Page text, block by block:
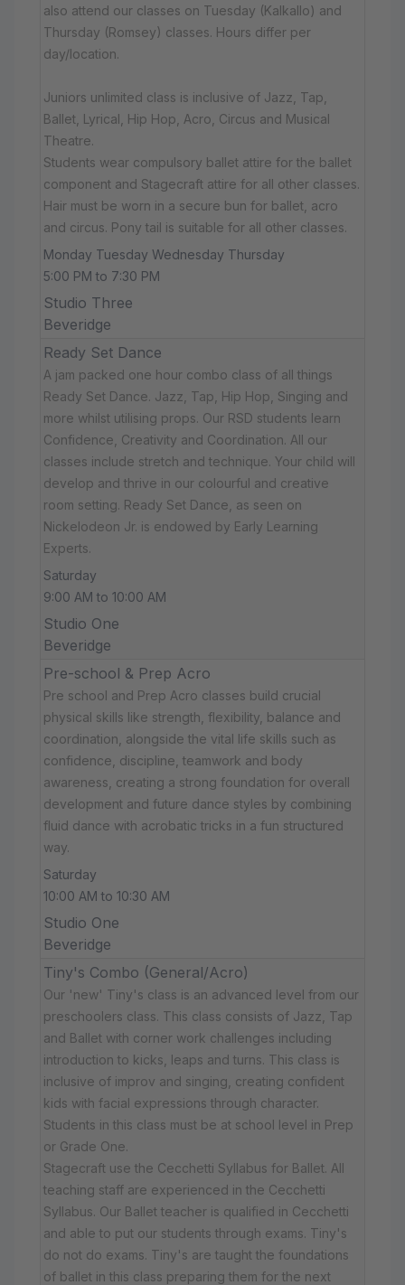
also attend our classes on Tuesday (Kalkallo) and
Thursday (Romsey) classes. Hours differ per
day/location.
Juniors unlimited class is inclusive of Jazz, Tap,
Ballet, Lyrical, Hip Hop, Acro, Circus and Musical
Theatre.
Students wear compulsory ballet attire for the ballet
component and Stagecraft attire for all other classes.
Hair must be worn in a secure bun for ballet, acro
and circus. Pony tail is suitable for all other classes.
Monday Tuesday Wednesday Thursday
5:00 PM to 7:30 PM
Studio Three
Beveridge
Ready Set Dance
A jam packed one hour combo class of all things
Ready Set Dance. Jazz, Tap, Hip Hop, Singing and
more whilst utilising props. Our RSD students learn
Confidence, Creativity and Coordination. All our
classes include stretch and technique. Your child will
develop and thrive in our colourful and creative
room setting. Ready Set Dance, as seen on
Nickelodeon Jr. is endowed by Early Learning
Experts.
Saturday
9:00 AM to 10:00 AM
Studio One
Beveridge
Pre-school & Prep Acro
Pre school and Prep Acro classes build crucial
physical skills like strength, flexibility, balance and
coordination, alongside the vital life skills such as
confidence, discipline, teamwork and body
awareness, creating a strong foundation for overall
development and future dance styles by combining
fluid dance with acrobatic tricks in a fun structured
way.
Saturday
10:00 AM to 10:30 AM
Studio One
Beveridge
Tiny's Combo (General/Acro)
Our 'new' Tiny's class is an advanced level from our
preschoolers class. This class consists of Jazz, Tap
and Ballet with corner work challenges including
introduction to kicks, leaps and turns. This class is
inclusive of improv and singing, creating confident
kids with facial expressions through character.
Students in this class must be at school level in Prep
or Grade One.
Stagecraft use the Cecchetti Syllabus for Ballet. All
teaching staff are experienced in the Cecchetti
Syllabus. Our Ballet teacher is qualified in Cecchetti
and able to put our students through exams. Tiny's
do not do exams. Tiny's are taught the foundations
of ballet in this class preparing them for the next